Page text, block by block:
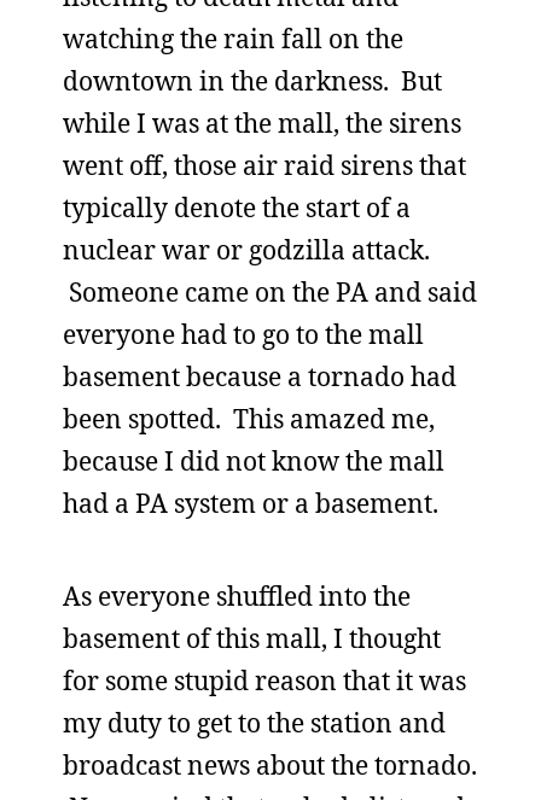
watching the rain fall on the
downtown in the darkness. But
while I was at the mall, the sirens
went off, those air raid sirens that
typically denote the start of a
nuclear war or godzilla attack.
Someone came on the PA and said
everyone had to go to the mall
basement because a tornado had
been spotted. This amazed me,
because I did not know the mall
had a PA system or a basement.
As everyone shuffled into the
basement of this mall, I thought
for some stupid reason that it was
my duty to get to the station and
broadcast news about the tornado.